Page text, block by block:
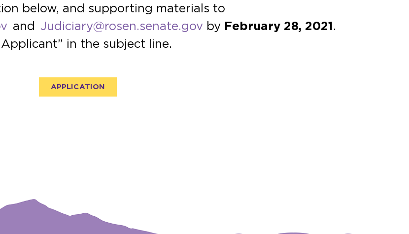
below, and supporting materials to
and Judiciary@rosen.senate.gov by February 28, 2021 .
in the subject line.
APPLICATION